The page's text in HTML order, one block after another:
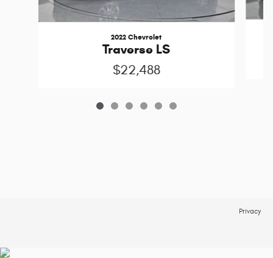
2022 Chevrolet
Traverse LS
$22,488
Privacy